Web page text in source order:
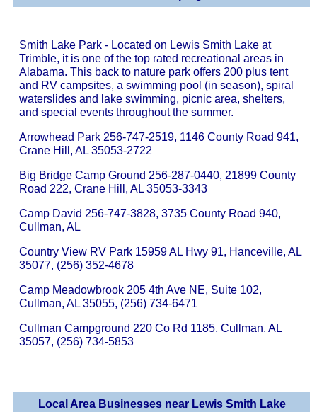
Smith Lake Park - Located on Lewis Smith Lake at
Trimble, it is one of the top rated recreational areas in
Alabama. This back to nature park offers 200 plus tent
and RV campsites, a swimming pool (in season), spiral
waterslides and lake swimming, picnic area, shelters,
and special events throughout the summer.
Arrowhead Park 256-747-2519, 1146 County Road 941,
Crane Hill, AL 35053-2722
Big Bridge Camp Ground 256-287-0440, 21899 County
Road 222, Crane Hill, AL 35053-3343
Camp David 256-747-3828, 3735 County Road 940,
Cullman, AL
Country View RV Park 15959 AL Hwy 91, Hanceville, AL
35077, (256) 352-4678
Camp Meadowbrook 205 4th Ave NE, Suite 102,
Cullman, AL 35055, (256) 734-6471
Cullman Campground 220 Co Rd 1185, Cullman, AL
35057, (256) 734-5853
Local Area Businesses near Lewis Smith Lake